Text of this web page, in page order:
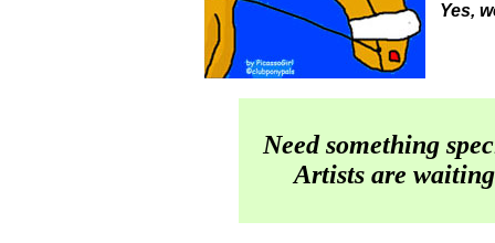
Yes,
Need something
Artists are